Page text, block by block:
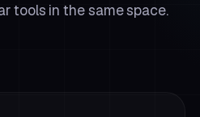
tools in the same space.